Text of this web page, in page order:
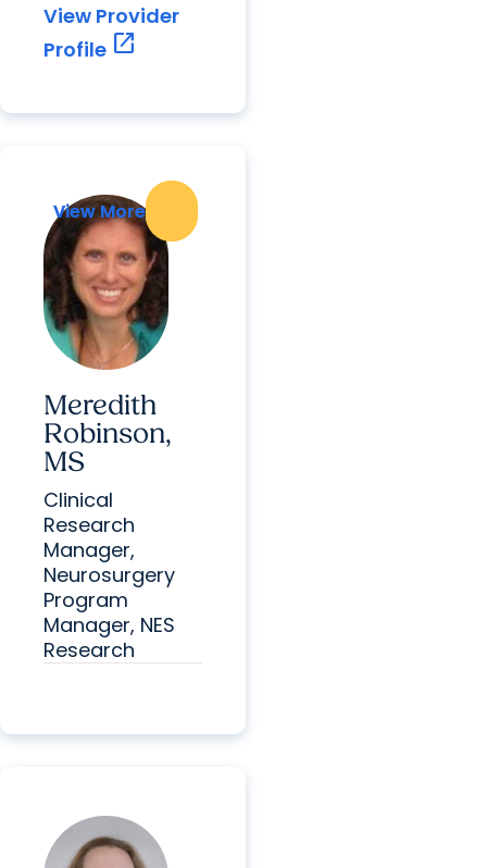
View Provider
Profile open_in_new
View More
Meredith
Robinson,
MS
View More
Clinical
Research
Manager,
Neurosurgery
Program
Manager, NES
Research